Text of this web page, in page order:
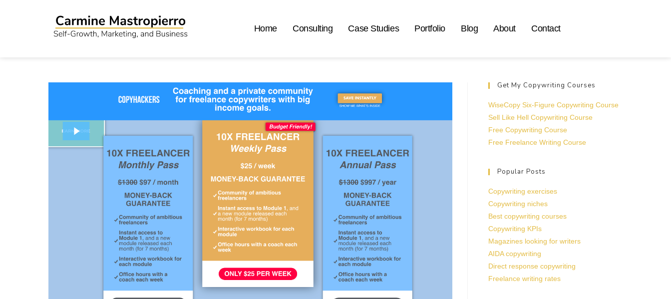
Home Consulting Case Studies Portfolio Blog About Contact
Get My Copywriting Courses
WiseCopy Six-Figure Copywriting Course
Sell Like Hell Copywriting Course
Free Copywriting Course
Free Freelance Writing Course
Popular Posts
Copywriting exercises
Copywriting niches
Best copywriting courses
Copywriting KPIs
Magazines looking for writers
AIDA copywriting
Direct response copywriting
Freelance writing rates